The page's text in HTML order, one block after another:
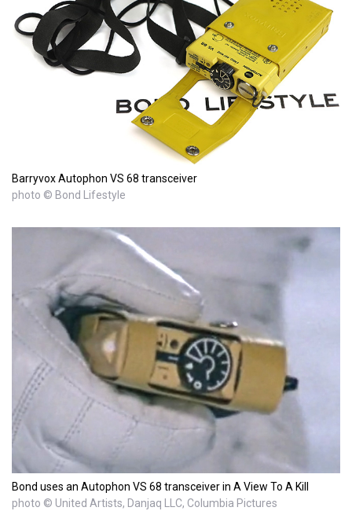
Barryvox Autophon VS 68 transceiver
photo © Bond Lifestyle
Bond uses an Autophon VS 68 transceiver in A View To A Kill
photo © United Artists, Danjaq LLC, Columbia Pictures